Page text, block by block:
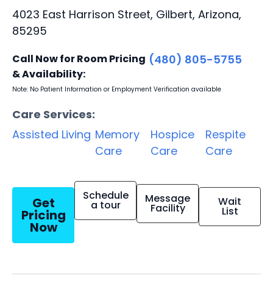
4023 East Harrison Street, Gilbert, Arizona,
85295
Call Now for Room Pricing
& Availability:
(480) 805-5755
Note: No Patient Information or Employment Verification available
Care Services:
Assisted Living Memory
Care
Hospice
Care
Respite
Care
Get
Pricing
Now
Schedule
a tour Message
Facility Wait
List